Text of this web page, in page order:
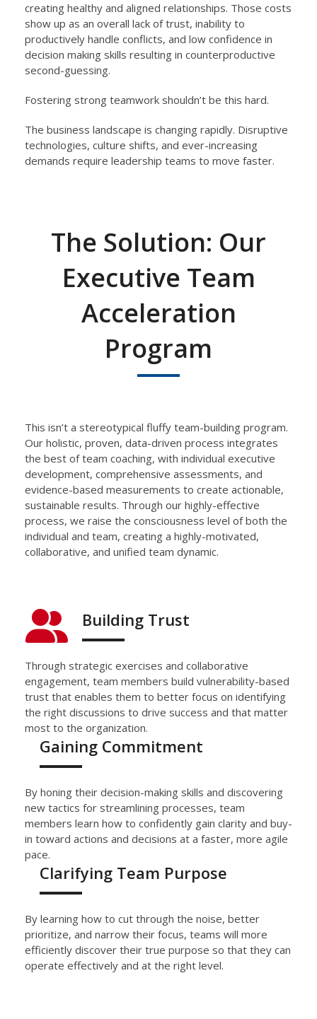
creating healthy and aligned relationships. Those costs
show up as an overall lack of trust, inability to
productively handle conflicts, and low confidence in
decision making skills resulting in counterproductive
second-guessing.
Fostering strong teamwork shouldn’t be this hard.
The business landscape is changing rapidly. Disruptive
technologies, culture shifts, and ever-increasing
demands require leadership teams to move faster.
The Solution: Our
Executive Team
Acceleration
Program
This isn’t a stereotypical fluffy team-building program.
Our holistic, proven, data-driven process integrates
the best of team coaching, with individual executive
development, comprehensive assessments, and
evidence-based measurements to create actionable,
sustainable results. Through our highly-effective
process, we raise the consciousness level of both the
individual and team, creating a highly-motivated,
collaborative, and unified team dynamic.
Building Trust
Through strategic exercises and collaborative
engagement, team members build vulnerability-based
trust that enables them to better focus on identifying
the right discussions to drive success and that matter
most to the organization.
Gaining Commitment
By honing their decision-making skills and discovering
new tactics for streamlining processes, team
members learn how to confidently gain clarity and buy-
in toward actions and decisions at a faster, more agile
pace.
Clarifying Team Purpose
By learning how to cut through the noise, better
prioritize, and narrow their focus, teams will more
efficiently discover their true purpose so that they can
operate effectively and at the right level.